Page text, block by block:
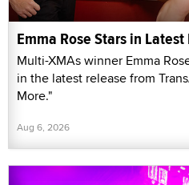
Emma Rose Stars in
Multi-XMAs winner Emma
in the latest release from
More."
Aug 6, 2026